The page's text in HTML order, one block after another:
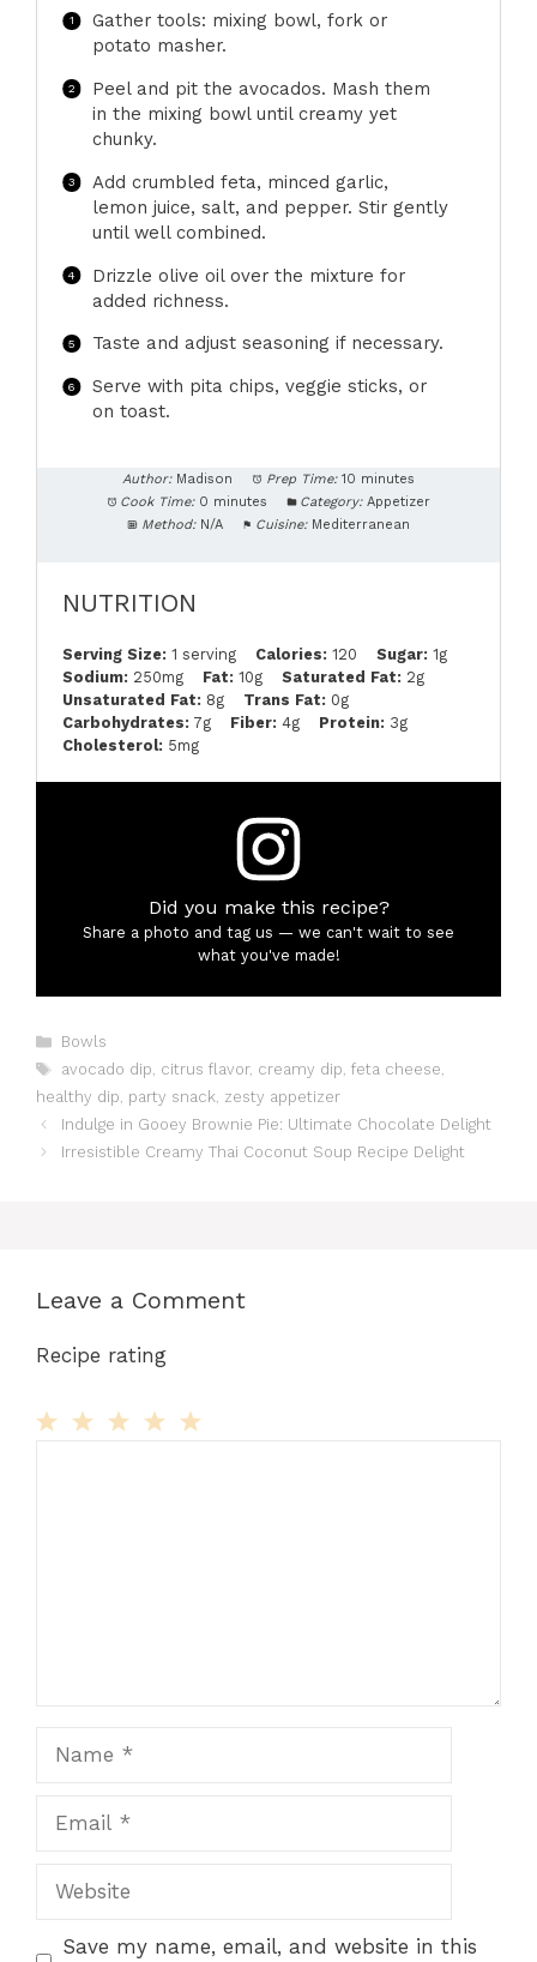
Gather tools: mixing bowl, fork or
potato masher.
Peel and pit the avocados. Mash them
in the mixing bowl until creamy yet
chunky.
Add crumbled feta, minced garlic,
lemon juice, salt, and pepper. Stir gently
until well combined.
Drizzle olive oil over the mixture for
added richness.
Taste and adjust seasoning if necessary.
Serve with pita chips, veggie sticks, or
on toast.
Author: Madison Prep Time: 10 minutes
Cook Time: 0 minutes Category: Appetizer
Method: N/A Cuisine: Mediterranean
NUTRITION
Serving Size: 1 serving Calories: 120 Sugar: 1g
Sodium: 250mg Fat: 10g Saturated Fat: 2g
Unsaturated Fat: 8g Trans Fat: 0g
Carbohydrates: 7g Fiber: 4g Protein: 3g
Cholesterol: 5mg
Did you make this recipe?
Share a photo and tag us — we can't wait to see
what you've made!
Categories
Bowls
Tags
avocado dip, citrus flavor, creamy dip, feta cheese,
healthy dip, party snack, zesty appetizer
Indulge in Gooey Brownie Pie: Ultimate Chocolate Delight
Irresistible Creamy Thai Coconut Soup Recipe Delight
Leave a Comment
Recipe rating
Save my name, email, and website in this